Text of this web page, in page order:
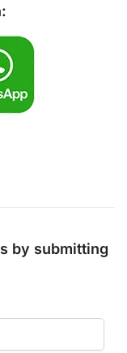
by submitting